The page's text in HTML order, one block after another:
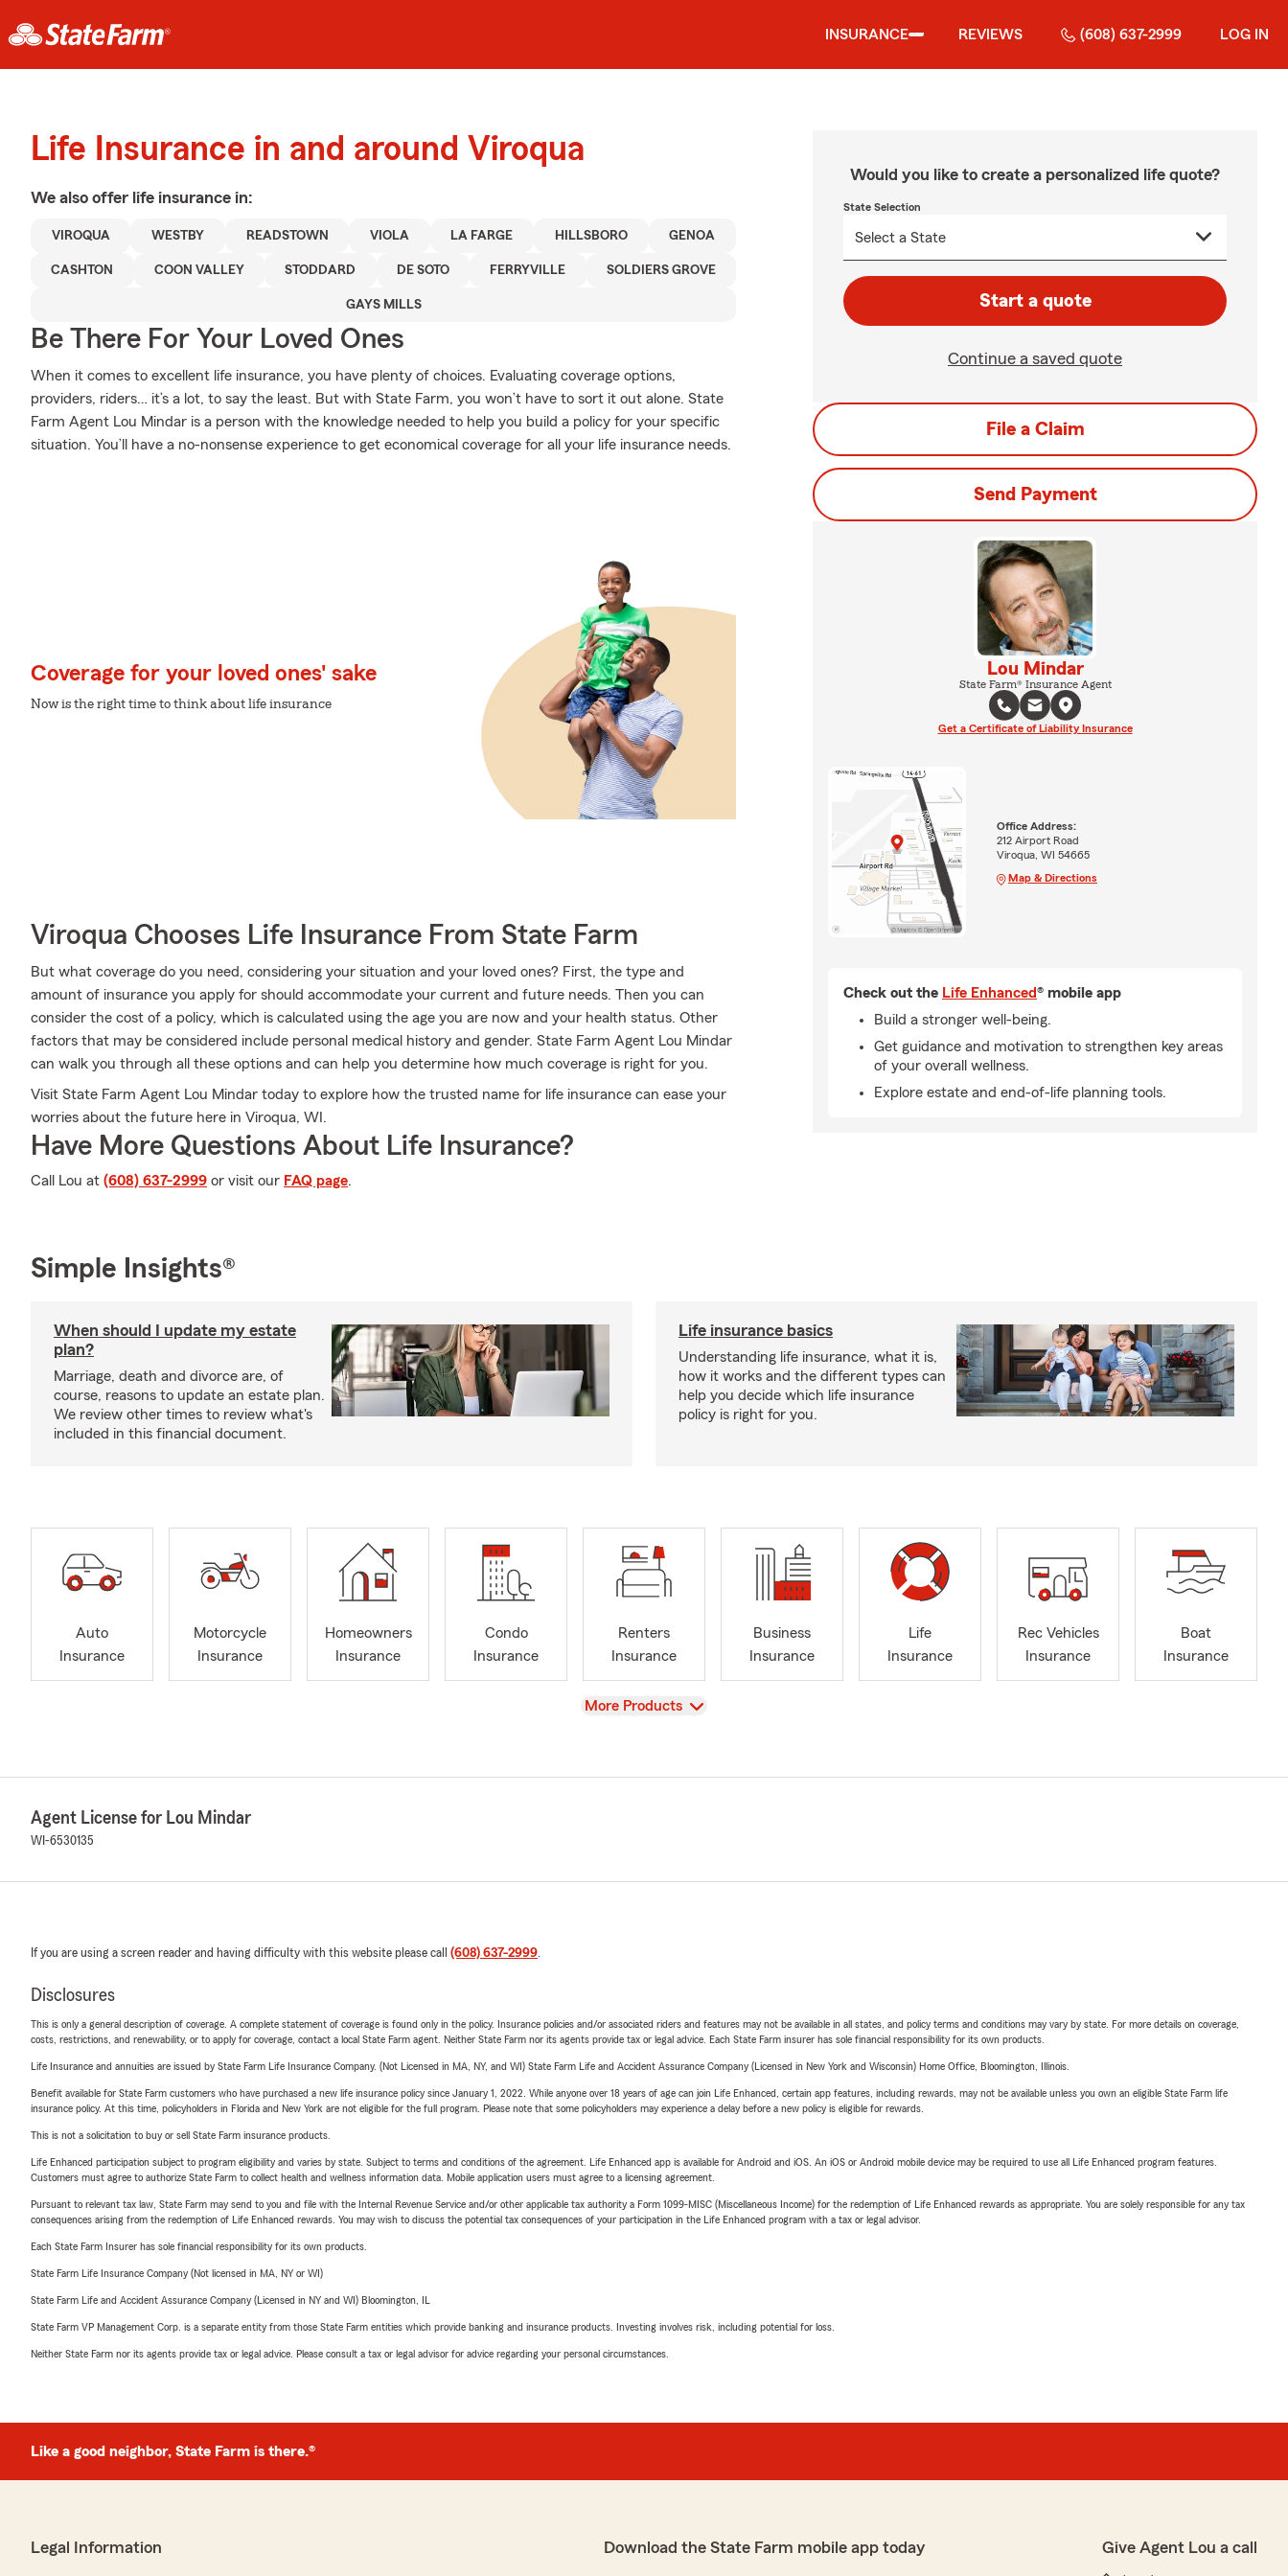
INSURANCE REVIEWS (608) 637-2999 LOG IN
Life Insurance in and around Viroqua
We also offer life insurance in:
VIROQUA WESTBY READSTOWN VIOLA LA FARGE HILLSBORO GENOA
CASHTON COON VALLEY STODDARD DE SOTO FERRYVILLE SOLDIERS GROVE
GAYS MILLS
Be There For Your Loved Ones
When it comes to excellent life insurance, you have plenty of choices. Evaluating coverage options,
providers, riders… it’s a lot, to say the least. But with State Farm, you won’t have to sort it out alone. State
Farm Agent Lou Mindar is a person with the knowledge needed to help you build a policy for your specific
situation. You’ll have a no-nonsense experience to get economical coverage for all your life insurance needs.
Coverage for your loved ones' sake
Now is the right time to think about life insurance
Viroqua Chooses Life Insurance From State Farm
But what coverage do you need, considering your situation and your loved ones? First, the type and
amount of insurance you apply for should accommodate your current and future needs. Then you can
consider the cost of a policy, which is calculated using the age you are now and your health status. Other
factors that may be considered include personal medical history and gender. State Farm Agent Lou Mindar
can walk you through all these options and can help you determine how much coverage is right for you.
Visit State Farm Agent Lou Mindar today to explore how the trusted name for life insurance can ease your
worries about the future here in Viroqua, WI.
Have More Questions About Life Insurance?
Call Lou at (608) 637-2999 or visit our FAQ page.
Would you like to create a personalized life quote?
State Selection
Start a quote
Continue a saved quote
File a Claim
Send Payment
Lou Mindar
State Farm® Insurance Agent
Get a Certificate of Liability Insurance
Office Address:
212 Airport Road
Viroqua, WI 54665
Map & Directions
Check out the Life Enhanced® mobile app
Build a stronger well-being.
Get guidance and motivation to strengthen key areas
of your overall wellness.
Explore estate and end-of-life planning tools.
Simple Insights®
When should I update my estate
plan?
Marriage, death and divorce are, of
course, reasons to update an estate plan.
We review other times to review what's
included in this financial document.
Life insurance basics
Understanding life insurance, what it is,
how it works and the different types can
help you decide which life insurance
policy is right for you.
Auto
Insurance
Motorcycle
Insurance
Homeowners
Insurance
Condo
Insurance
Renters
Insurance
Business
Insurance
Life
Insurance
Rec Vehicles
Insurance
Boat
Insurance
View
More Products
Agent License for Lou Mindar
WI-6530135
If you are using a screen reader and having difficulty with this website please call (608) 637-2999.
Disclosures
This is only a general description of coverage. A complete statement of coverage is found only in the policy. Insurance policies and/or associated riders and features may not be available in all states, and policy terms and conditions may vary by state. For more details on coverage,
costs, restrictions, and renewability, or to apply for coverage, contact a local State Farm agent. Neither State Farm nor its agents provide tax or legal advice. Each State Farm insurer has sole financial responsibility for its own products.
Life Insurance and annuities are issued by State Farm Life Insurance Company. (Not Licensed in MA, NY, and WI) State Farm Life and Accident Assurance Company (Licensed in New York and Wisconsin) Home Office, Bloomington, Illinois.
Benefit available for State Farm customers who have purchased a new life insurance policy since January 1, 2022. While anyone over 18 years of age can join Life Enhanced, certain app features, including rewards, may not be available unless you own an eligible State Farm life
insurance policy. At this time, policyholders in Florida and New York are not eligible for the full program. Please note that some policyholders may experience a delay before a new policy is eligible for rewards.
This is not a solicitation to buy or sell State Farm insurance products.
Life Enhanced participation subject to program eligibility and varies by state. Subject to terms and conditions of the agreement. Life Enhanced app is available for Android and iOS. An iOS or Android mobile device may be required to use all Life Enhanced program features.
Customers must agree to authorize State Farm to collect health and wellness information data. Mobile application users must agree to a licensing agreement.
Pursuant to relevant tax law, State Farm may send to you and file with the Internal Revenue Service and/or other applicable tax authority a Form 1099-MISC (Miscellaneous Income) for the redemption of Life Enhanced rewards as appropriate. You are solely responsible for any tax
consequences arising from the redemption of Life Enhanced rewards. You may wish to discuss the potential tax consequences of your participation in the Life Enhanced program with a tax or legal advisor.
Each State Farm Insurer has sole financial responsibility for its own products.
State Farm Life Insurance Company (Not licensed in MA, NY or WI)
State Farm Life and Accident Assurance Company (Licensed in NY and WI) Bloomington, IL
State Farm VP Management Corp. is a separate entity from those State Farm entities which provide banking and insurance products. Investing involves risk, including potential for loss.
Neither State Farm nor its agents provide tax or legal advice. Please consult a tax or legal advisor for advice regarding your personal circumstances.
Like a good neighbor, State Farm is there.®
Legal Information Download the State Farm mobile app today Give Agent Lou a call